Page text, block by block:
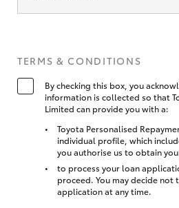
TERMS & CONDITIONS
By checking this box, you
information is collected so that
Limited can provide you with a:
Toyota Personalised
individual profile, which
you authorise us to obtain
to process your loan
proceed. You may decide
application at any time.